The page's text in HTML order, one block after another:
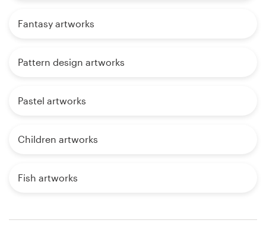
Fantasy artworks
Pattern design artworks
Pastel artworks
Children artworks
Fish artworks